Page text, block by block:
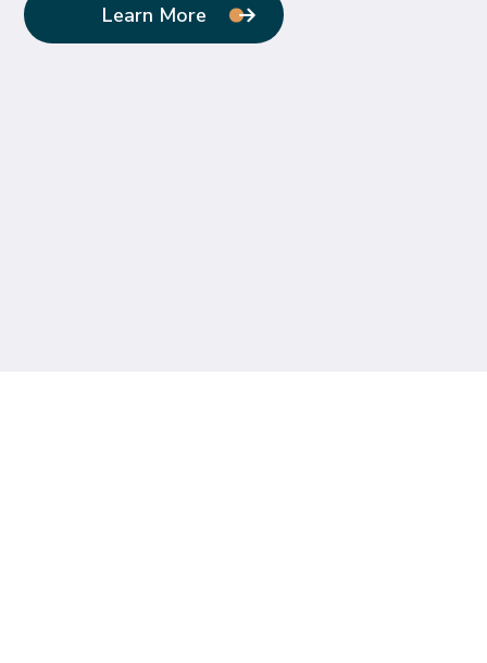
Learn More